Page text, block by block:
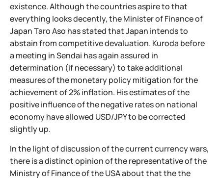
existence. Although the countries aspire to that
everything looks decently, the Minister of Finance of
Japan Taro Aso has stated that Japan intends to
abstain from competitive devaluation. Kuroda before
a meeting in Sendai has again assured in
determination (if necessary) to take additional
measures of the monetary policy mitigation for the
achievement of 2% inflation. His estimates of the
positive influence of the negative rates on national
economy have allowed USD/JPY to be corrected
slightly up.
In the light of discussion of the current currency wars,
there is a distinct opinion of the representative of the
Ministry of Finance of the USA about that the the